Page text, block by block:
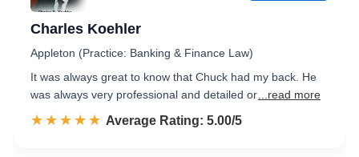
Charles Koehler
Appleton (Practice: Banking & Finance Law)
It was always great to know that Chuck had my back. He
was always very professional and detailed or ...read more
☆☆☆☆☆
★★★★★ Rated 5.0 out of 5
Average Rating: 5.00/5